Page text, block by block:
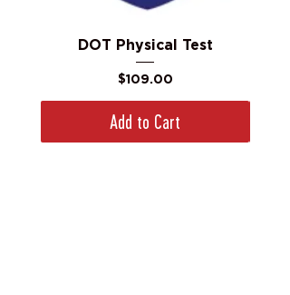
DOT Physical Test
Price
$109.00
Add to Cart